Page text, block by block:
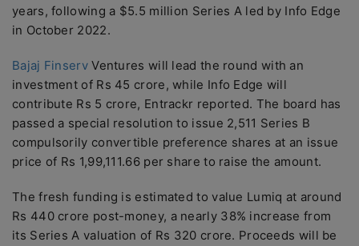
years, following a $5.5 million Series A led by Info Edge
in October 2022.
Bajaj FinservVentures will lead the round with an
investment of Rs 45 crore, while Info Edge will
contribute Rs 5 crore, Entrackr reported. The board has
passed a special resolution to issue 2,511 Series B
compulsorily convertible preference shares at an issue
price of Rs 1,99,111.66 per share to raise the amount.
The fresh funding is estimated to value Lumiq at around
Rs 440 crore post-money, a nearly 38% increase from
its Series A valuation of Rs 320 crore. Proceeds will be